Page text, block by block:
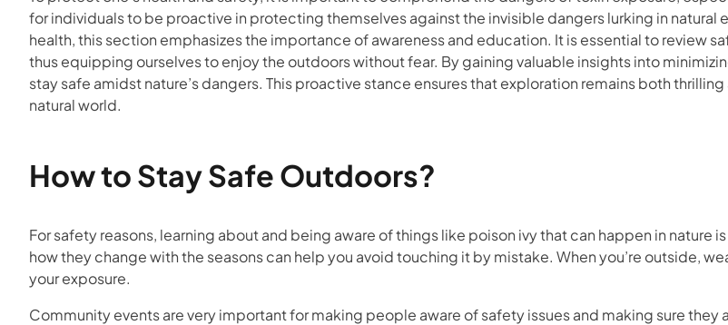
for individuals to be proactive in protecting themselves against the invisible dangers lurking in
health, this section emphasizes the importance of awareness and education. It is essential to review
thus equipping ourselves to enjoy the outdoors without fear. By gaining valuable insights into
stay safe amidst nature’s dangers. This proactive stance ensures that exploration remains both
natural world.
How to Stay Safe Outdoors?
For safety reasons, learning about and being aware of things like poison ivy that can happen in
how they change with the seasons can help you avoid touching it by mistake. When you’re outside,
your exposure.
Community events are very important for making people aware of safety issues and making sure